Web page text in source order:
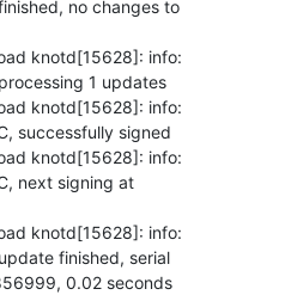
no changes to
knotd[15628]: info:
1 updates
knotd[15628]: info:
successfully signed
knotd[15628]: info:
next signing at
knotd[15628]: info:
finished, serial
0.02 seconds